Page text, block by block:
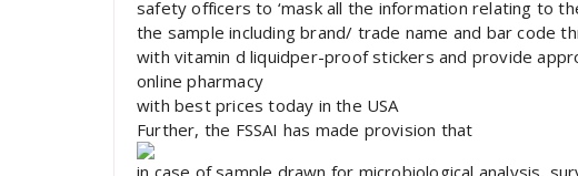
safety officers to ‘mask all the information relating to
the sample including brand/ trade name and bar code
with vitamin d liquidper-proof stickers and provide
online pharmacy
with best prices today in the USA
Further, the FSSAI has made provision that
in case of sample drawn for microbiological analysis,